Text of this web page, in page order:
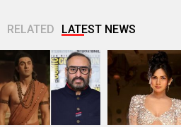
RELATED LATEST NEWS